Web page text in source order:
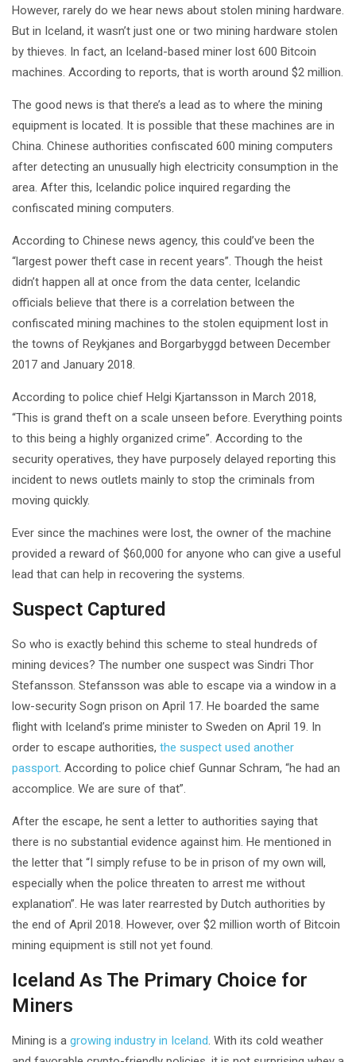
However, rarely do we hear news about stolen mining hardware.
But in Iceland, it wasn’t just one or two mining hardware stolen
by thieves. In fact, an Iceland-based miner lost 600 Bitcoin
machines. According to reports, that is worth around $2 million.
The good news is that there’s a lead as to where the mining
equipment is located. It is possible that these machines are in
China. Chinese authorities confiscated 600 mining computers
after detecting an unusually high electricity consumption in the
area. After this, Icelandic police inquired regarding the
confiscated mining computers.
According to Chinese news agency, this could’ve been the
“largest power theft case in recent years”. Though the heist
didn’t happen all at once from the data center, Icelandic
officials believe that there is a correlation between the
confiscated mining machines to the stolen equipment lost in
the towns of Reykjanes and Borgarbyggd between December
2017 and January 2018.
According to police chief Helgi Kjartansson in March 2018,
“This is grand theft on a scale unseen before. Everything points
to this being a highly organized crime”. According to the
security operatives, they have purposely delayed reporting this
incident to news outlets mainly to stop the criminals from
moving quickly.
Ever since the machines were lost, the owner of the machine
provided a reward of $60,000 for anyone who can give a useful
lead that can help in recovering the systems.
Suspect Captured
So who is exactly behind this scheme to steal hundreds of
mining devices? The number one suspect was Sindri Thor
Stefansson. Stefansson was able to escape via a window in a
low-security Sogn prison on April 17. He boarded the same
flight with Iceland’s prime minister to Sweden on April 19. In
order to escape authorities, the suspect used another
passport . According to police chief Gunnar Schram, “he had an
accomplice. We are sure of that”.
After the escape, he sent a letter to authorities saying that
there is no substantial evidence against him. He mentioned in
the letter that “I simply refuse to be in prison of my own will,
especially when the police threaten to arrest me without
explanation”. He was later rearrested by Dutch authorities by
the end of April 2018. However, over $2 million worth of Bitcoin
mining equipment is still not yet found.
Iceland As The Primary Choice for
Miners
Mining is a growing industry in Iceland . With its cold weather